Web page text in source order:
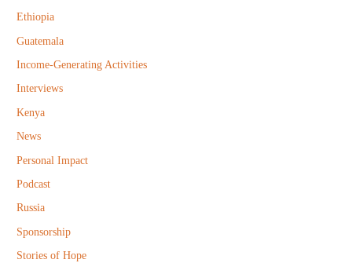
Ethiopia
Guatemala
Income-Generating Activities
Interviews
Kenya
News
Personal Impact
Podcast
Russia
Sponsorship
Stories of Hope